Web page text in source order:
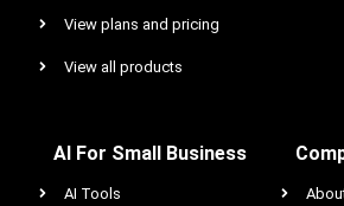
View plans and pricing
View all products
AI For Small Business
AI Tools